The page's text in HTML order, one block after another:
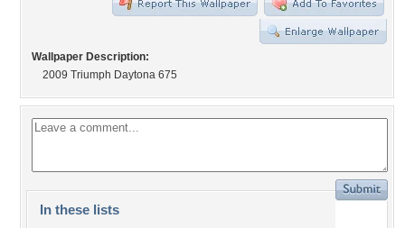
Wallpaper Description:
2009 Triumph Daytona 675
In these lists